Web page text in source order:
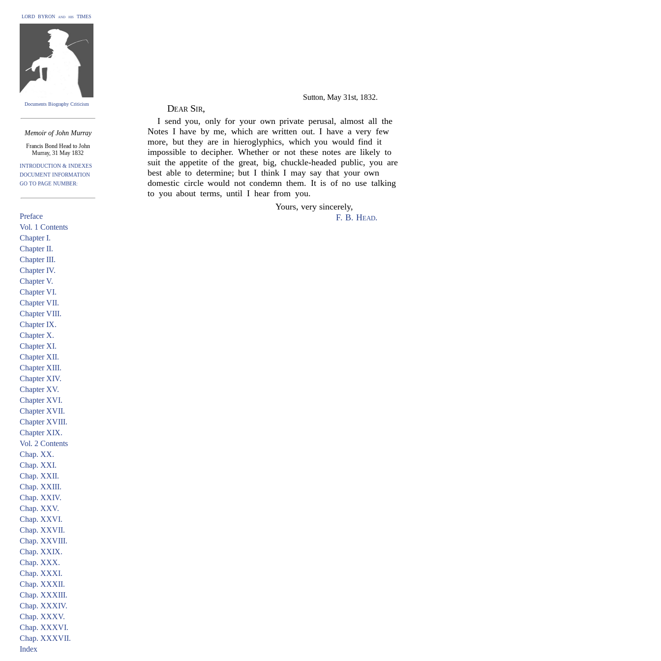
LORD BYRON and his TIMES
Documents Biography Criticism
Memoir of John Murray
Francis Bond Head to John
Murray, 31 May 1832
INTRODUCTION & INDEXES
DOCUMENT INFORMATION
GO TO PAGE NUMBER:
Preface
Vol. 1 Contents
Chapter I.
Chapter II.
Chapter III.
Chapter IV.
Chapter V.
Chapter VI.
Chapter VII.
Chapter VIII.
Chapter IX.
Chapter X.
Chapter XI.
Chapter XII.
Chapter XIII.
Chapter XIV.
Chapter XV.
Chapter XVI.
Chapter XVII.
Chapter XVIII.
Chapter XIX.
Vol. 2 Contents
Chap. XX.
Chap. XXI.
Chap. XXII.
Chap. XXIII.
Chap. XXIV.
Chap. XXV.
Chap. XXVI.
Chap. XXVII.
Chap. XXVIII.
Chap. XXIX.
Chap. XXX.
Chap. XXXI.
Chap. XXXII.
Chap. XXXIII.
Chap. XXXIV.
Chap. XXXV.
Chap. XXXVI.
Chap. XXXVII.
Index
Sutton, May 31st, 1832.
Dear Sir,
I send you, only for your own private perusal, almost all the
Notes I have by me, which are written out. I have a very few
more, but they are in hieroglyphics, which you would find it
impossible to decipher. Whether or not these notes are likely to
suit the appetite of the great, big, chuckle-headed public, you are
best able to determine; but I think I may say that your own
domestic circle would not condemn them. It is of no use talking
to you about terms, until I hear from you.
Yours, very sincerely,
F. B. Head.